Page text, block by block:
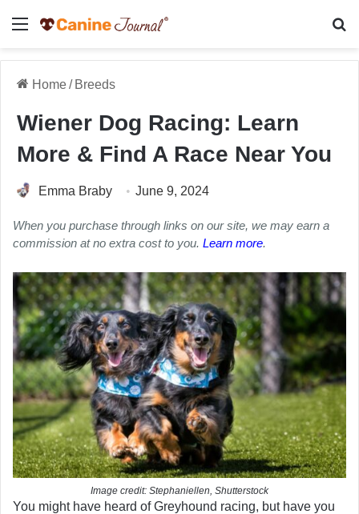
Menu
Home/ Breeds
Wiener Dog Racing: Learn
More & Find A Race Near You
Emma Braby June 9, 2024
When you purchase through links on our site, we may earn a
commission at no extra cost to you. Learn more.
Image credit: Stephaniellen, Shutterstock
You might have heard of Greyhound racing, but have you